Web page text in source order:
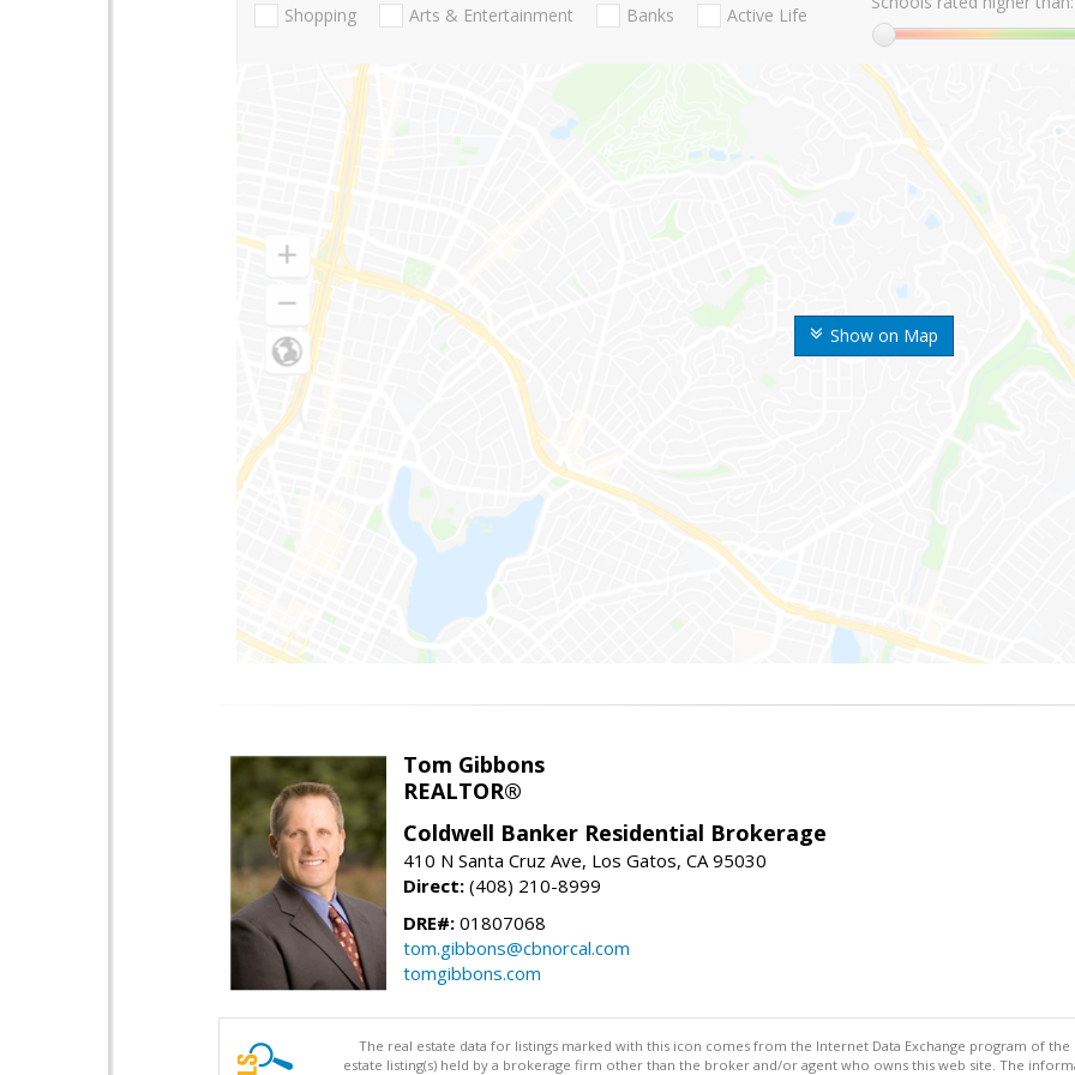
Show on Map
Shopping Arts & Entertainment Banks Active Life
Tom Gibbons
REALTOR®
Coldwell Banker Residential Brokerage
410 N Santa Cruz Ave, Los Gatos, CA 95030
Direct: (408) 210-8999
DRE#: 01807068
tom.gibbons@cbnorcal.com
tomgibbons.com
The real estate data for listings marked with this icon comes from the Internet Data Exchange program of the
estate listing(s) held by a brokerage firm other than the broker and/or agent who owns this web site. The